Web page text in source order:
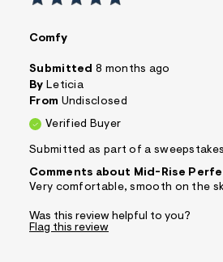
Comfy
Submitted 8 months ago
By Leticia
From Undisclosed
Verified Buyer
Submitted as part of a
Comments about Mid-Rise
Very comfortable, smooth on the
Was this review helpful to you?
Flag this review